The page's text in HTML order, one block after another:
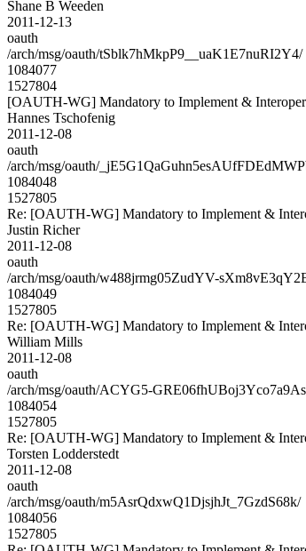
Shane B Weeden
2011-12-13
oauth
/arch/msg/oauth/tSblk7hMkpP9__uaK1E7nuRI2Y4/
1084077
1527804
[OAUTH-WG] Mandatory to Implement &
Hannes Tschofenig
2011-12-08
oauth
/arch/msg/oauth/
1084048
1527805
Re: [OAUTH-WG] Mandatory to Implement &
Justin Richer
2011-12-08
oauth
/arch/msg/oauth/w488jrmg05ZudYV-
1084049
1527805
Re: [OAUTH-WG] Mandatory to Implement &
William Mills
2011-12-08
oauth
/arch/msg/oauth/ACYG5-
1084054
1527805
Re: [OAUTH-WG] Mandatory to Implement &
Torsten Lodderstedt
2011-12-08
oauth
/arch/msg/oauth/m5AsrQdxwQ1DjsjhJt_7GzdS68k/
1084056
1527805